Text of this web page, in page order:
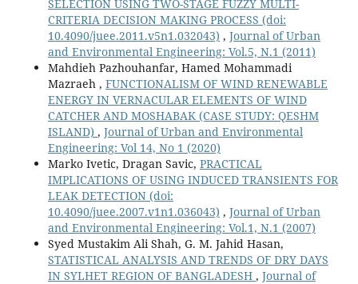
SELECTION USING TWO-STAGE FUZZY MULTI-
CRITERIA DECISION MAKING PROCESS (doi:
10.4090/juee.2011.v5n1.032043) , Journal of Urban
and Environmental Engineering: Vol.5, N.1 (2011)
Mahdieh Pazhouhanfar, Hamed Mohammadi
Mazraeh , FUNCTIONALISM OF WIND RENEWABLE
ENERGY IN VERNACULAR ELEMENTS OF WIND
CATCHER AND MOSHABAK (CASE STUDY: QESHM
ISLAND) , Journal of Urban and Environmental
Engineering: Vol 14, No 1 (2020)
Marko Ivetic, Dragan Savic, PRACTICAL
IMPLICATIONS OF USING INDUCED TRANSIENTS FOR
LEAK DETECTION (doi:
10.4090/juee.2007.v1n1.036043) , Journal of Urban
and Environmental Engineering: Vol.1, N.1 (2007)
Syed Mustakim Ali Shah, G. M. Jahid Hasan,
STATISTICAL ANALYSIS AND TRENDS OF DRY DAYS
IN SYLHET REGION OF BANGLADESH , Journal of